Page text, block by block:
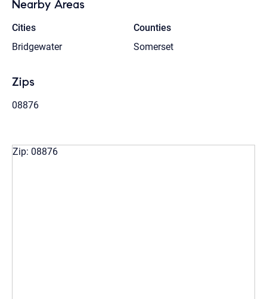
Nearby Areas
Cities
Bridgewater
Counties
Somerset
Zips
08876
Zip: 08876